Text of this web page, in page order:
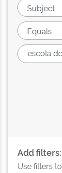
Add filters:
Use filters